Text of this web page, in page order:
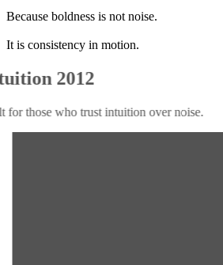
Because boldness is not noise.
It is consistency in motion.
Intuition 2012
Built for those who trust intuition over noise.